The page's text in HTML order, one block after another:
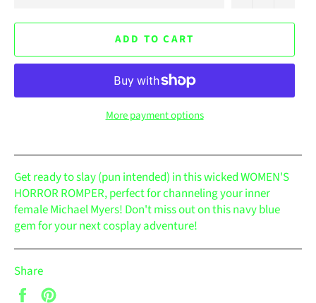
ADD TO CART
More payment options
Get ready to slay (pun intended) in this wicked WOMEN'S
HORROR ROMPER, perfect for channeling your inner
female Michael Myers! Don't miss out on this navy blue
gem for your next cosplay adventure!
Share
Share